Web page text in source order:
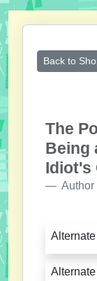
Back to
The
Being
Idiot's
Author